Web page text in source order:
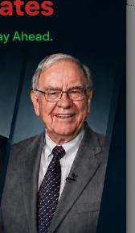
5 Million
Following
October 9, 2024
Alieus Hedge
industries.